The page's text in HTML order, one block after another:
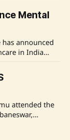
actionable
Mental
announced
in India
the District
mental health
attended the
care, medical
years. She